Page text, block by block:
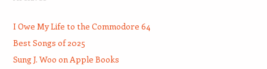
I Owe My Life to the Commodore 64
Best Songs of 2025
Sung J. Woo on Apple Books